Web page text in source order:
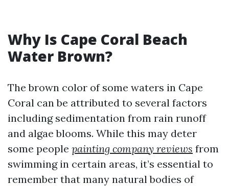
Why Is Cape Coral Beach
Water Brown?
The brown color of some waters in Cape
Coral can be attributed to several factors
including sedimentation from rain runoff
and algae blooms. While this may deter
some people painting company reviews from
swimming in certain areas, it’s essential to
remember that many natural bodies of